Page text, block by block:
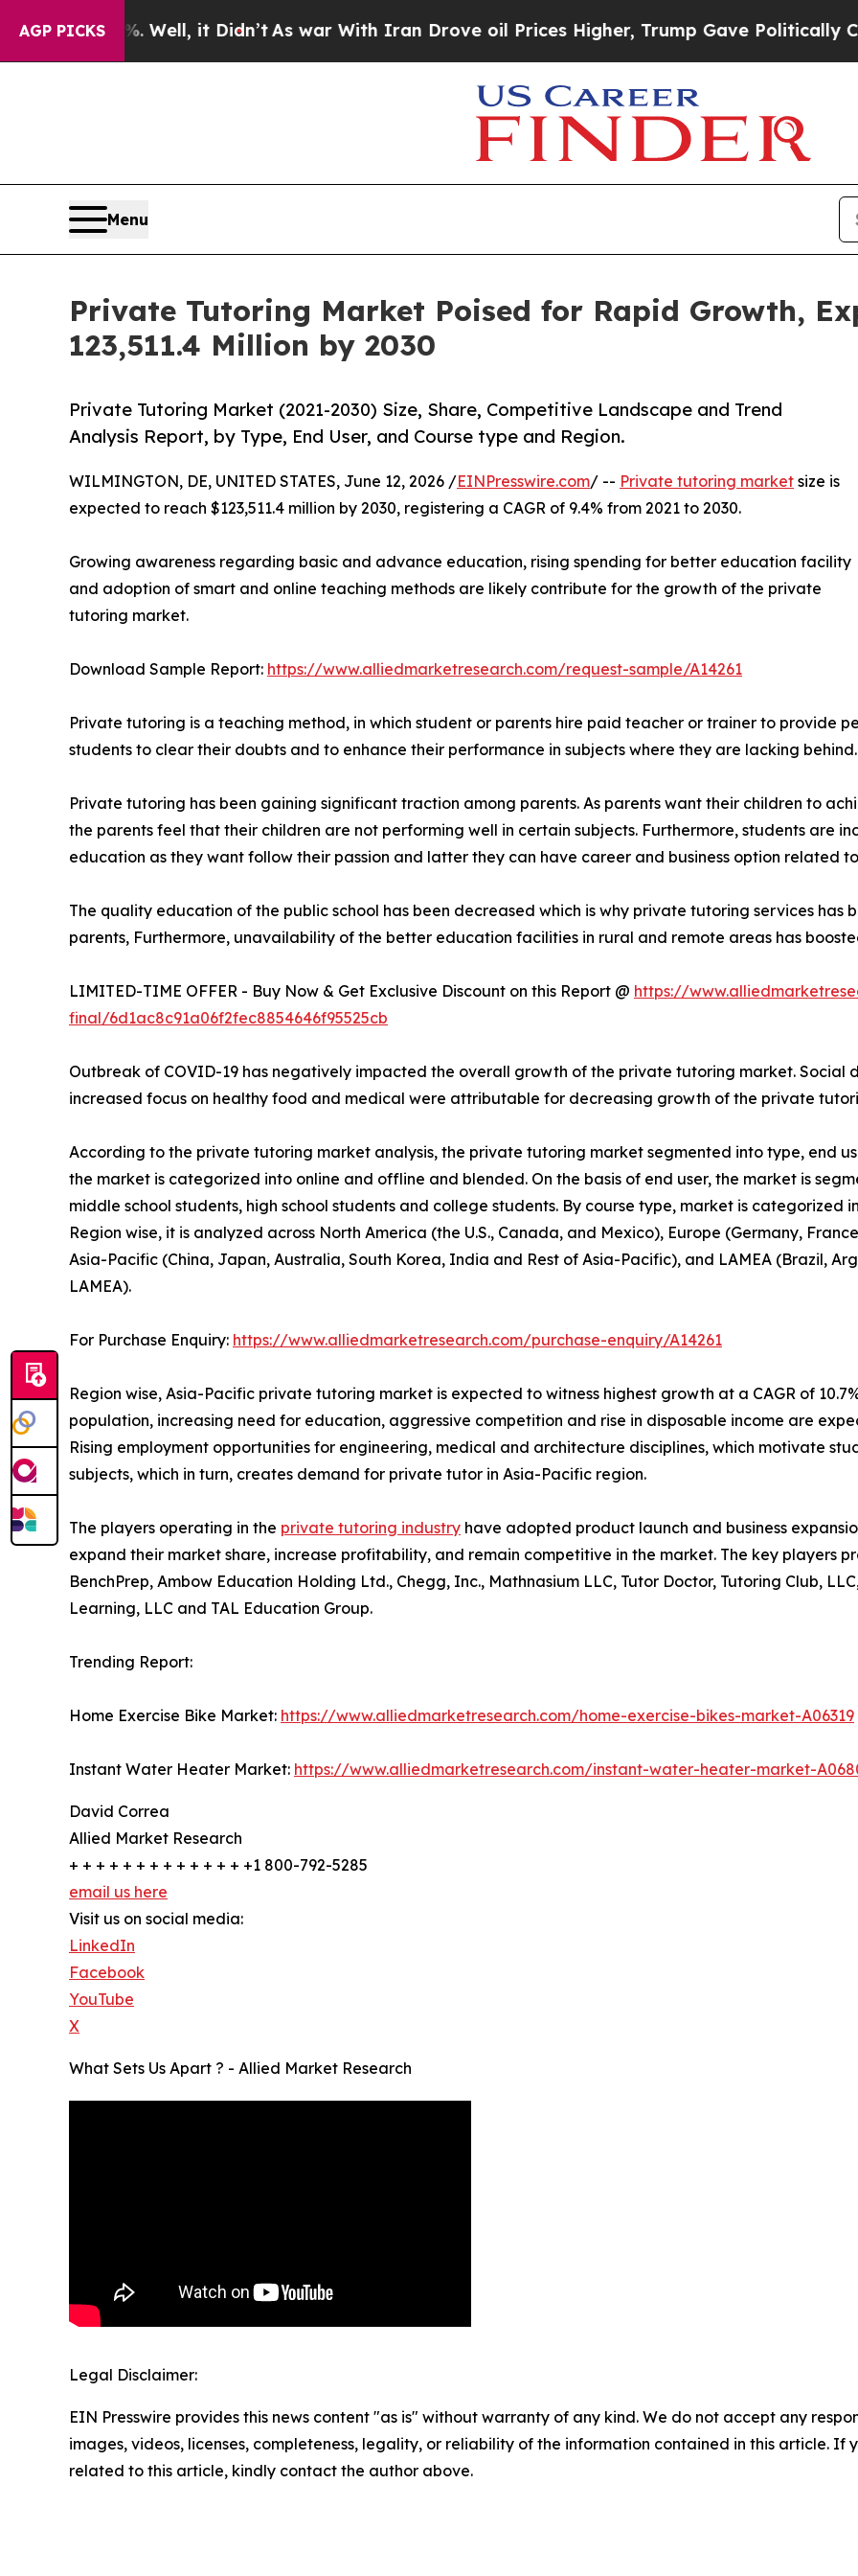
AGP PICKS
Well, it Didn’tAs war With Iran Drove oil Prices Higher, Trump Gave Politically
Menu
Private Tutoring Market Poised for Rapid Growth,
123,511.4 Million by 2030
Private Tutoring Market (2021-2030) Size, Share, Competitive Landscape and Trend
Analysis Report, by Type, End User, and Course type and Region.
WILMINGTON, DE, UNITED STATES, June 12, 2026 /EINPresswire.com/ -- Private tutoring market size is
expected to reach $123,511.4 million by 2030, registering a CAGR of 9.4% from 2021 to 2030.
Growing awareness regarding basic and advance education, rising spending for better education facility
and adoption of smart and online teaching methods are likely contribute for the growth of the private
tutoring market.
Download Sample Report: https://www.alliedmarketresearch.com/request-sample/A14261
Private tutoring is a teaching method, in which student or parents hire paid teacher or trainer to provide
students to clear their doubts and to enhance their performance in subjects where they are lacking behind.
Private tutoring has been gaining significant traction among parents. As parents want their children to
the parents feel that their children are not performing well in certain subjects. Furthermore, students are
education as they want follow their passion and latter they can have career and business option related
The quality education of the public school has been decreased which is why private tutoring services
parents, Furthermore, unavailability of the better education facilities in rural and remote areas has
LIMITED-TIME OFFER - Buy Now & Get Exclusive Discount on this Report @ https://
final/6d1ac8c91a06f2fec8854646f95525cb
Outbreak of COVID-19 has negatively impacted the overall growth of the private tutoring market. Social
increased focus on healthy food and medical were attributable for decreasing growth of the private
According to the private tutoring market analysis, the private tutoring market segmented into type, end
the market is categorized into online and offline and blended. On the basis of end user, the market is
middle school students, high school students and college students. By course type, market is categorized
Region wise, it is analyzed across North America (the U.S., Canada, and Mexico), Europe (Germany,
Asia-Pacific (China, Japan, Australia, South Korea, India and Rest of Asia-Pacific), and LAMEA (Brazil,
LAMEA).
For Purchase Enquiry: https://www.alliedmarketresearch.com/purchase-enquiry/A14261
Region wise, Asia-Pacific private tutoring market is expected to witness highest growth at a CAGR of
population, increasing need for education, aggressive competition and rise in disposable income are
Rising employment opportunities for engineering, medical and architecture disciplines, which motivate
subjects, which in turn, creates demand for private tutor in Asia-Pacific region.
The players operating in the private tutoring industry have adopted product launch and business
expand their market share, increase profitability, and remain competitive in the market. The key players
BenchPrep, Ambow Education Holding Ltd., Chegg, Inc., Mathnasium LLC, Tutor Doctor, Tutoring Club,
Learning, LLC and TAL Education Group.
Trending Report:
Home Exercise Bike Market: https://www.alliedmarketresearch.com/home-exercise-bikes-market-A06319
Instant Water Heater Market: https://www.alliedmarketresearch.com/instant-water-heater-market-
David Correa
Allied Market Research
+ + + + + + + + + + + + + +1 800-792-5285
email us here
Visit us on social media:
LinkedIn
Facebook
YouTube
X
What Sets Us Apart ? - Allied Market Research
Legal Disclaimer:
EIN Presswire provides this news content "as is" without warranty of any kind. We do not accept any
images, videos, licenses, completeness, legality, or reliability of the information contained in this article. If
related to this article, kindly contact the author above.